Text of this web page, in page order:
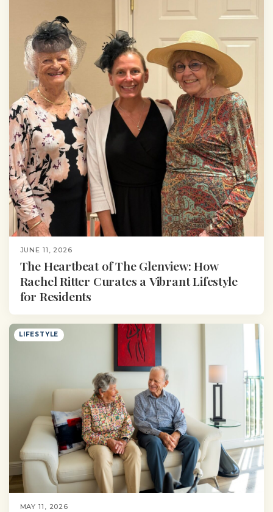
JUNE 11, 2026
The Heartbeat of The Glenview: How
Rachel Ritter Curates a Vibrant Lifestyle
for Residents
LIFESTYLE
MAY 11, 2026